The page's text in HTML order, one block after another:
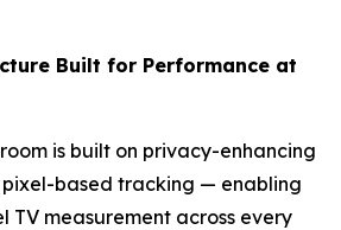
Built for Performance at
is built on privacy-enhancing
based tracking — enabling
TV measurement across every